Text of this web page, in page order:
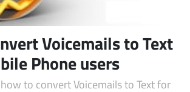
Voicemails to Text
Phone users
to convert Voicemails to Text for